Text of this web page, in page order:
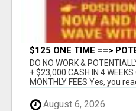
$125 ONE TIME ==>
DO NO WORK &
+ $23,000 CASH IN 4
MONTHLY FEES Yes, you
August 6, 2026